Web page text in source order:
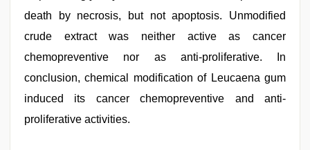
death by necrosis, but not apoptosis. Unmodified
crude extract was neither active as cancer
chemopreventive nor as anti-proliferative. In
conclusion, chemical modification of Leucaena gum
induced its cancer chemopreventive and anti-
proliferative activities.